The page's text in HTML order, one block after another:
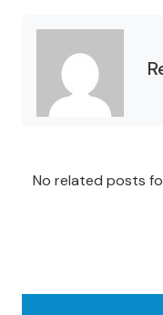
No related posts